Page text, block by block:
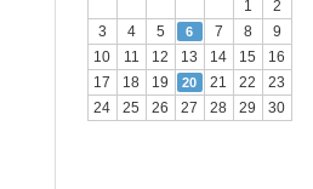
1
2
3
4 5 6 7 8
9
10
11 12 13 14 15
16
17
18 19 20 21 22
23
24
25 26 27 28 29 30